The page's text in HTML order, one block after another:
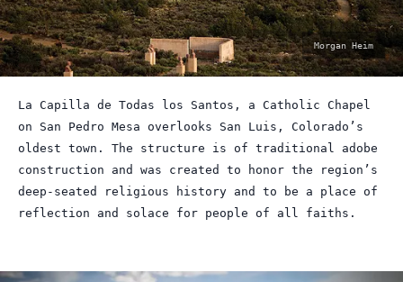
photo
by:
Morgan Heim
La Capilla de Todas los Santos, a Catholic Chapel
on San Pedro Mesa overlooks San Luis, Colorado’s
oldest town. The structure is of traditional adobe
construction and was created to honor the region’s
deep-seated religious history and to be a place of
reflection and solace for people of all faiths.